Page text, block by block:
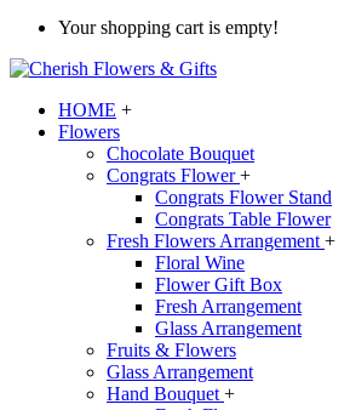
Your shopping cart is empty!
HOME +
Flowers
Chocolate Bouquet
Congrats Flower+
Congrats Flower Stand
Congrats Table Flower
Fresh Flowers Arrangement +
Floral Wine
Flower Gift Box
Fresh Arrangement
Glass Arrangement
Fruits & Flowers
Glass Arrangement
Hand Bouquet +